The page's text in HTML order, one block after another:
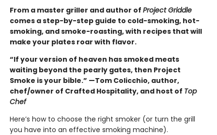
From a master griller and author of Project Griddle
comes a step-by-step guide to cold-smoking, hot-
smoking, and smoke-roasting, with recipes that will
make your plates roar with flavor.
“If your version of heaven has smoked meats
waiting beyond the pearly gates, then Project
Smoke is your bible.” —Tom Colicchio, author,
chef/owner of Crafted Hospitality, and host of Top
Chef
Here’s how to choose the right smoker (or turn the grill
you have into an effective smoking machine).